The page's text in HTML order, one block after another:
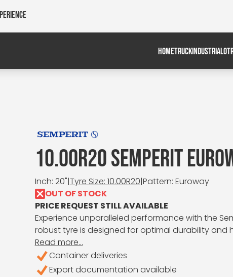
HOMETRUCK INDUSTRIAL
10.00R20 SEMPERIT
Inch: 20"|Tyre Size: 10.00R20|Pattern: Euroway
OUT OF STOCK
PRICE REQUEST STILL AVAILABLE
Experience unparalleled performance with the
robust tyre is designed for optimal durability and
Read more...
Container deliveries
Export documentation available